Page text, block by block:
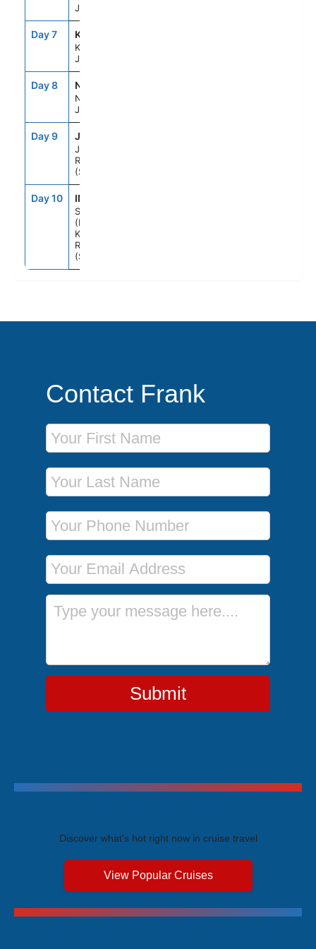
Japan
Day 7 KOJ
Kagoshima,
Japan
Day 8 NGS
Nagasaki,
Japan
Day 9 JJU
Jeju, Korea,
Republic Of
(South)
Day 10 INC
Seoul
(Incheon),
Korea,
Republic Of
(South)
Contact Frank
First Name
Last Name
Phone Number
Email Address
Message
Submit
Discover what's hot right now in cruise travel
View Popular Cruises